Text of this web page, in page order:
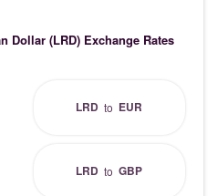
Dollar (LRD) Exchange Rates
LRD to EUR
LRD toGBP